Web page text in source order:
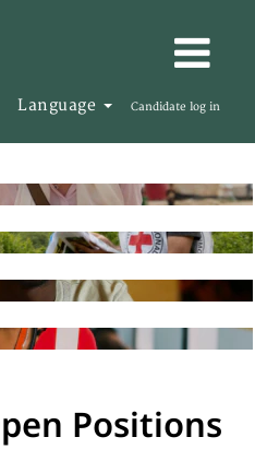
Language Candidate log in
Positions